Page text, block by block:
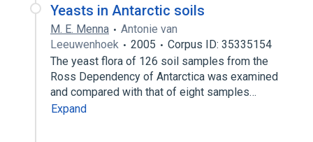
Yeasts in Antarctic soils
M. E. Menna
Antonie van
Leeuwenhoek
2005
Corpus ID: 35335154
The yeast flora of 126 soil samples from the
Ross Dependency of Antarctica was examined
and compared with that of eight samples…
Expand